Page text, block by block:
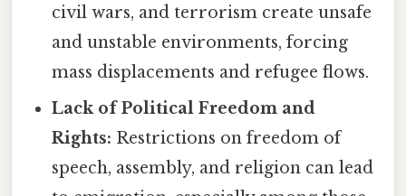
civil wars, and terrorism create unsafe
and unstable environments, forcing
mass displacements and refugee flows.
Lack of Political Freedom and
Rights: Restrictions on freedom of
speech, assembly, and religion can lead